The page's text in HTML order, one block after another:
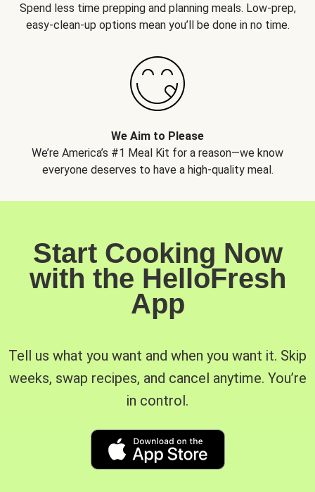
Spend less time prepping and planning meals. Low-prep,
easy-clean-up options mean you’ll be done in no time.
We Aim to Please
We’re America’s #1 Meal Kit for a reason—we know
everyone deserves to have a high-quality meal.
Start Cooking Now
with the HelloFresh
App
Tell us what you want and when you want it. Skip
weeks, swap recipes, and cancel anytime. You’re
in control.